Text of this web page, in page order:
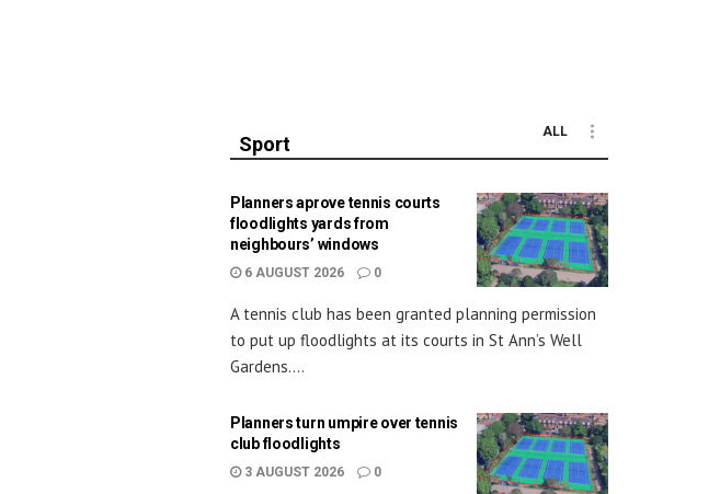
Sport
ALL
Planners aprove tennis courts
floodlights yards from
neighbours’ windows
6 AUGUST 2026 0
A tennis club has been granted planning permission
to put up floodlights at its courts in St Ann’s Well
Gardens....
Planners turn umpire over tennis
club floodlights
3 AUGUST 2026 0